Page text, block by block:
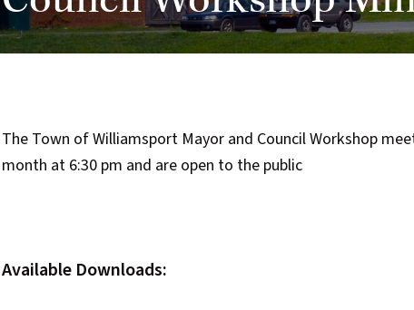
The Town of Williamsport Mayor and Council Workshop
month at 6:30 pm and are open to the public
Available Downloads: